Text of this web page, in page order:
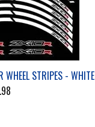
STRIPES - WHITE